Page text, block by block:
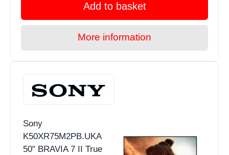
Add to basket
More information
Sony
K50XR75M2PB.UKA
50" BRAVIA 7 II True